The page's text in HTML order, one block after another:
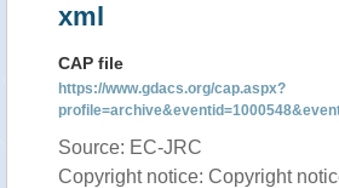
xml
CAP file
https://www.gdacs.org/cap.aspx?
Source: EC-JRC
Copyright notice: Copyright